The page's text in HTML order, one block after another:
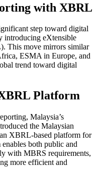
with XBRL
step toward digital
introducing eXtensible
This move mirrors similar
ESMA in Europe, and
trend toward digital
Platform
Malaysia’s
the Malaysian
XBRL-based platform for
both public and
with MBRS requirements,
more efficient and